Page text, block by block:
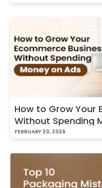
How to Grow Your
Without Spending
FEBRUARY 20, 2026